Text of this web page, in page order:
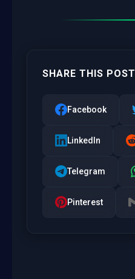
SHARE THIS POST
Facebook
LinkedIn
Telegram
Pinterest